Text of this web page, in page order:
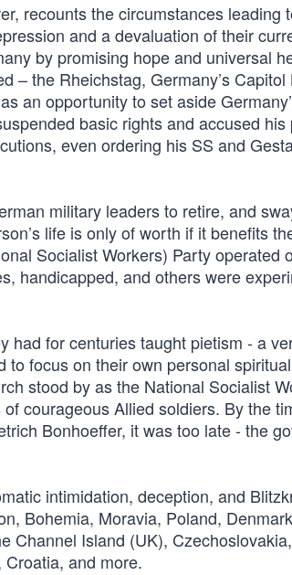
recounts the circumstances leading
and a devaluation of their
by promising hope and universal
– the Rheichstag, Germany’s
an opportunity to set aside
basic rights and accused
even ordering his SS and
military leaders to retire, and
life is only of worth if it benefits
Socialist Workers) Party operated
handicapped, and others were
had for centuries taught pietism - a
to focus on their own personal
stood by as the National Socialist
courageous Allied soldiers. By the
Bonhoeffer, it was too late - the
intimidation, deception, and
Bohemia, Moravia, Poland,
Channel Island (UK),
and more.